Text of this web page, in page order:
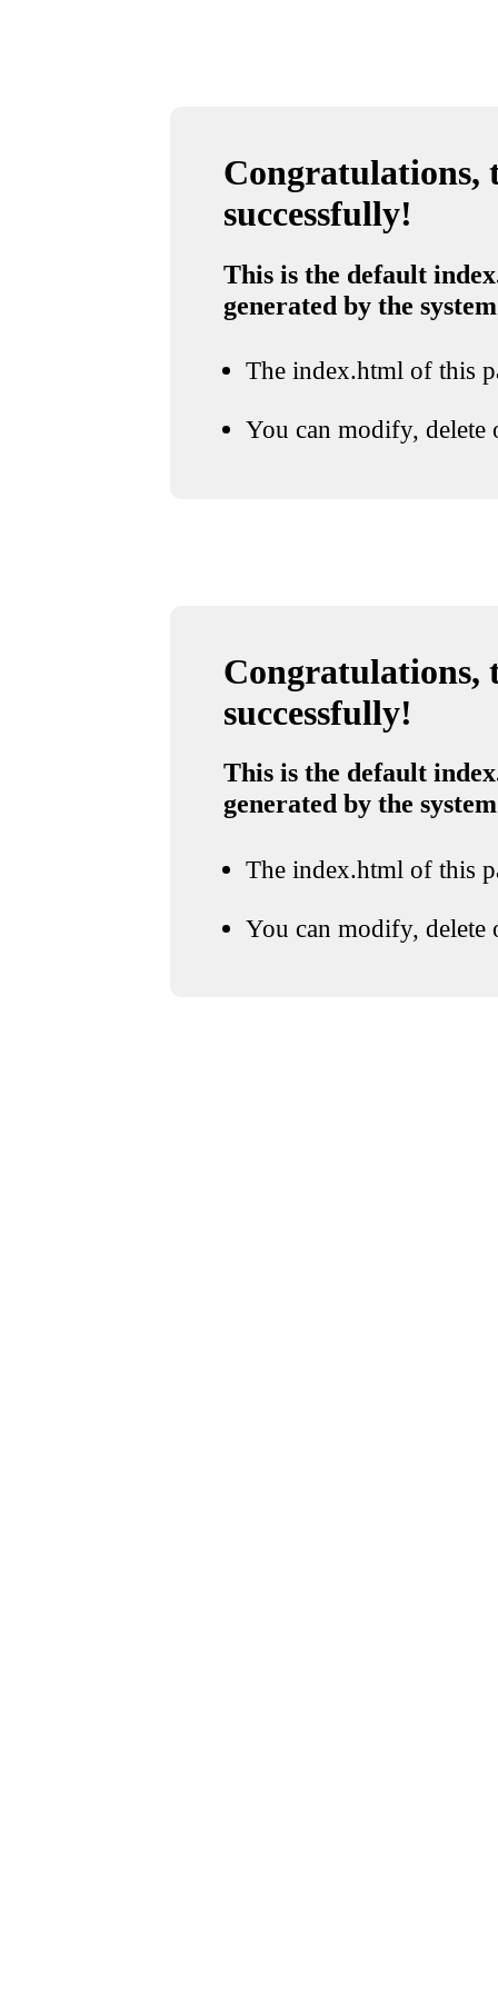
Congratulations,
successfully!
This is the default
generated by the system
The index.html of this
You can modify, delete
Congratulations,
successfully!
This is the default
generated by the system
The index.html of this
You can modify, delete